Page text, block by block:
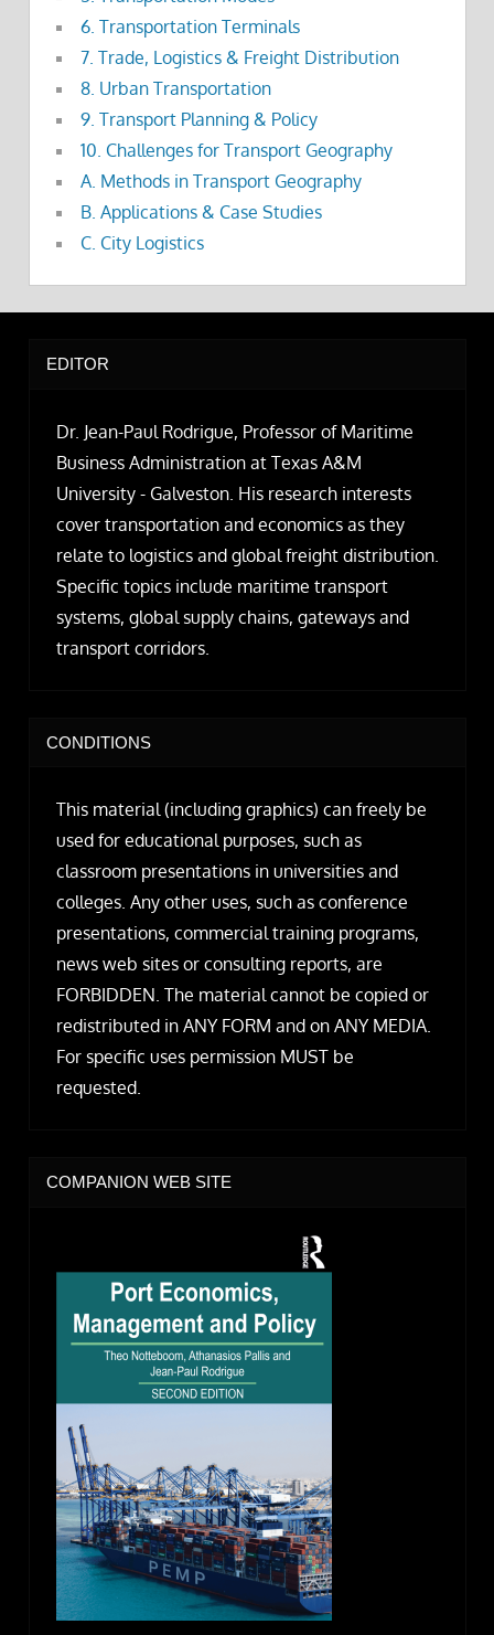
6. Transportation Terminals
7. Trade, Logistics & Freight Distribution
8. Urban Transportation
9. Transport Planning & Policy
10. Challenges for Transport Geography
A. Methods in Transport Geography
B. Applications & Case Studies
C. City Logistics
EDITOR
Dr. Jean-Paul Rodrigue, Professor of Maritime
Business Administration at Texas A&M
University - Galveston. His research interests
cover transportation and economics as they
relate to logistics and global freight distribution.
Specific topics include maritime transport
systems, global supply chains, gateways and
transport corridors.
CONDITIONS
This material (including graphics) can freely be
used for educational purposes, such as
classroom presentations in universities and
colleges. Any other uses, such as conference
presentations, commercial training programs,
news web sites or consulting reports, are
FORBIDDEN. The material cannot be copied or
redistributed in ANY FORM and on ANY MEDIA.
For specific uses permission MUST be
requested.
COMPANION WEB SITE